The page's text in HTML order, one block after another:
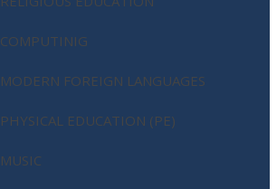
COMPUTINIG
MODERN FOREIGN LANGUAGES
PHYSICAL EDUCATION (PE)
MUSIC